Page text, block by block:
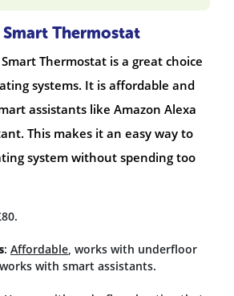
Smart Thermostat
Thermostat is a great choice
systems. It is affordable and
assistants like Amazon Alexa
This makes it an easy way to
system without spending too
: Affordable, works with underfloor
with smart assistants.